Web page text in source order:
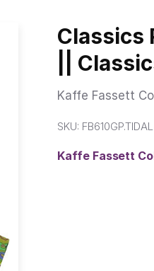
Classics
||
Kaffe Fassett
SKU: FB610GP.TIDAL
Kaffe Fassett